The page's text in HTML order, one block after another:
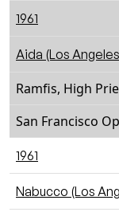
1961
Aida (Los
Ramfis, High
San Francisco
1961
Nabucco (Los